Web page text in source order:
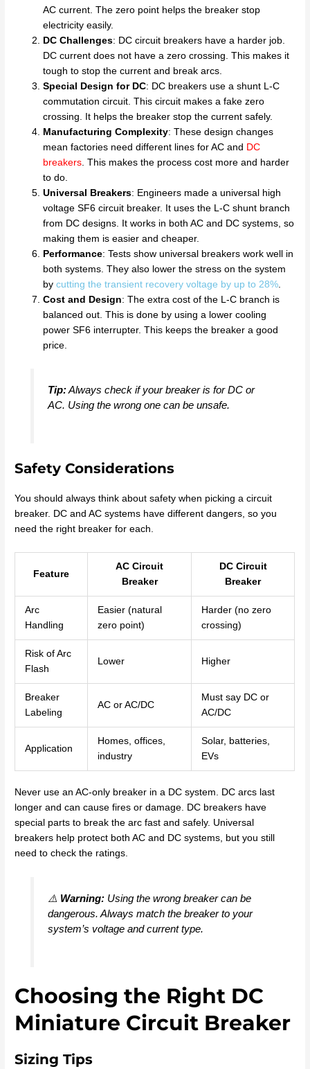
AC current. The zero point helps the breaker stop
electricity easily.
DC Challenges: DC circuit breakers have a harder job.
DC current does not have a zero crossing. This makes it
tough to stop the current and break arcs.
Special Design for DC: DC breakers use a shunt L-C
commutation circuit. This circuit makes a fake zero
crossing. It helps the breaker stop the current safely.
Manufacturing Complexity: These design changes
mean factories need different lines for AC and DC
breakers . This makes the process cost more and harder
to do.
Universal Breakers: Engineers made a universal high
voltage SF6 circuit breaker. It uses the L-C shunt branch
from DC designs. It works in both AC and DC systems, so
making them is easier and cheaper.
Performance: Tests show universal breakers work well in
both systems. They also lower the stress on the system
bycutting the transient recovery voltage by up to 28%
Cost and Design: The extra cost of the L-C branch is
balanced out. This is done by using a lower cooling
power SF6 interrupter. This keeps the breaker a good
price.
Tip:Always check if your breaker is for DC or
AC. Using the wrong one can be unsafe.
Safety Considerations
You should always think about safety when picking a circuit
breaker. DC and AC systems have different dangers, so you
need the right breaker for each.
Feature
AC Circuit
Breaker
DC Circuit
Breaker
Arc
Handling
Easier (natural
zero point)
Harder (no zero
crossing)
Risk of Arc
Flash
Lower Higher
Breaker
Labeling
AC or AC/DC
Must say DC or
AC/DC
Application
Homes, offices,
industry
Solar, batteries,
EVs
Never use an AC-only breaker in a DC system. DC arcs last
longer and can cause fires or damage. DC breakers have
special parts to break the arc fast and safely. Universal
breakers help protect both AC and DC systems, but you still
need to check the ratings.
⚠️ Warning:Using the wrong breaker can be
dangerous. Always match the breaker to your
system’s voltage and current type.
Choosing the Right DC
Miniature Circuit Breaker
Sizing Tips